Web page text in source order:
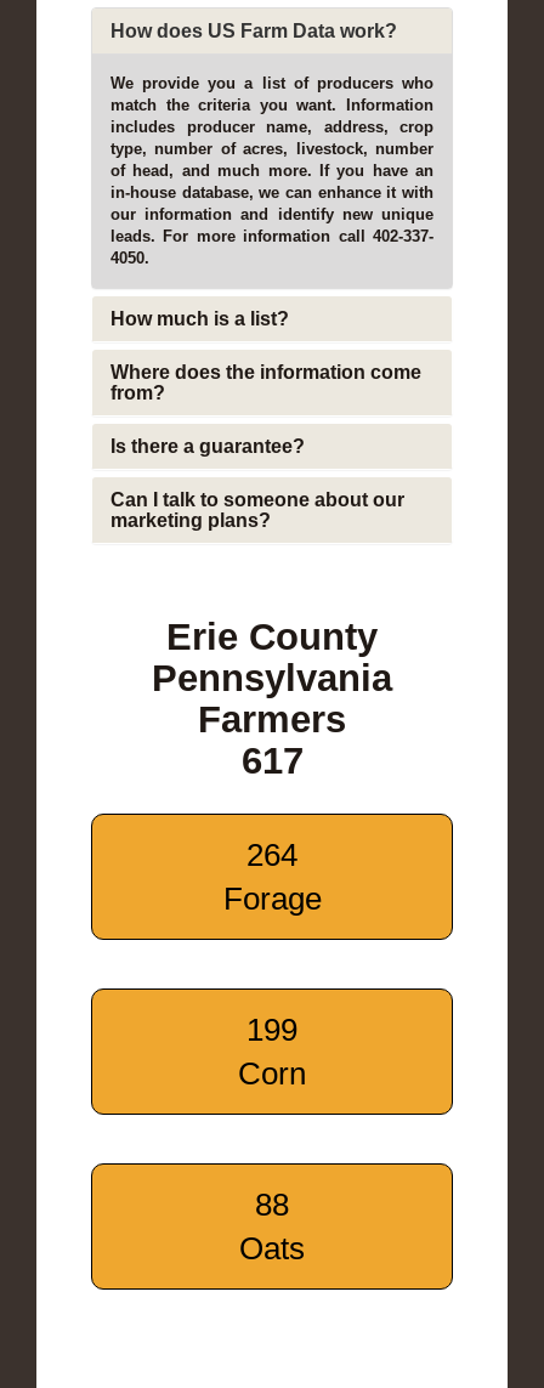
How does US Farm Data work?
We provide you a list of producers who
match the criteria you want. Information
includes producer name, address, crop
type, number of acres, livestock, number
of head, and much more. If you have an
in-house database, we can enhance it with
our information and identify new unique
leads. For more information call 402-337-
4050.
How much is a list?
Where does the information come
from?
Is there a guarantee?
Can I talk to someone about our
marketing plans?
Erie County
Pennsylvania
Farmers
617
264
Forage
199
Corn
88
Oats